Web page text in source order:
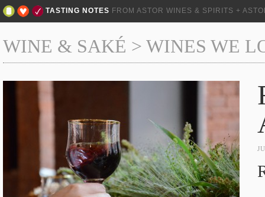
TASTING NOTES FROM ASTOR WINES & SPIRITS +
WINE & SAKÉ > WINES WE